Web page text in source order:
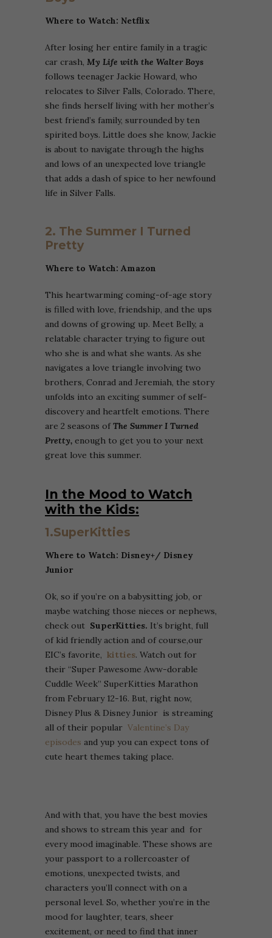
Where to Watch: Netflix
After losing her entire family in a tragic
car crash, My Life with the Walter Boys
follows teenager Jackie Howard, who
relocates to Silver Falls, Colorado. There,
she finds herself living with her mother’s
best friend’s family, surrounded by ten
spirited boys. Little does she know, Jackie
is about to navigate through the highs
and lows of an unexpected love triangle
that adds a dash of spice to her newfound
life in Silver Falls.
2. The Summer I Turned
Pretty
Where to Watch: Amazon
This heartwarming coming-of-age story
is filled with love, friendship, and the ups
and downs of growing up. Meet Belly, a
relatable character trying to figure out
who she is and what she wants. As she
navigates a love triangle involving two
brothers, Conrad and Jeremiah, the story
unfolds into an exciting summer of self-
discovery and heartfelt emotions. There
are 2 seasons ofThe Summer I Turned
Pretty, enough to get you to your next
great love this summer.
In the Mood to Watch
with the Kids:
1.SuperKitties
Where to Watch: Disney+/ Disney
Junior
Ok, so if you’re on a babysitting job, or
maybe watching those nieces or nephews,
check out SuperKitties. It’s bright, full
of kid friendly action and of course,our
EIC’s favorite, kitties. Watch out for
their “Super Pawesome Aww-dorable
Cuddle Week” SuperKitties Marathon
from February 12-16. But, right now,
Disney Plus & Disney Junior is streaming
all of their popular Valentine’s Day
episodes and yup you can expect tons of
cute heart themes taking place.
And with that, you have the best movies
and shows to stream this year and for
every mood imaginable. These shows are
your passport to a rollercoaster of
emotions, unexpected twists, and
characters you’ll connect with on a
personal level. So, whether you’re in the
mood for laughter, tears, sheer
excitement, or need to find that inner